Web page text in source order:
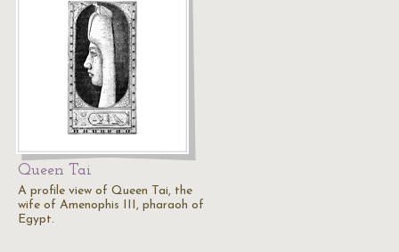
Queen Tai
A profile view of Queen Tai, the
wife of Amenophis III, pharaoh of
Egypt.